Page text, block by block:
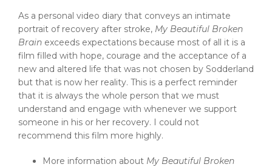
As a personal video diary that conveys an intimate
portrait of recovery after stroke, My Beautiful Broken
Brain exceeds expectations because most of all it is a
film filled with hope, courage and the acceptance of a
new and altered life that was not chosen by Sodderland
but that is now her reality. This is a perfect reminder
that it is always the whole person that we must
understand and engage with whenever we support
someone in his or her recovery. I could not
recommend this film more highly.
More information about My Beautiful Broken